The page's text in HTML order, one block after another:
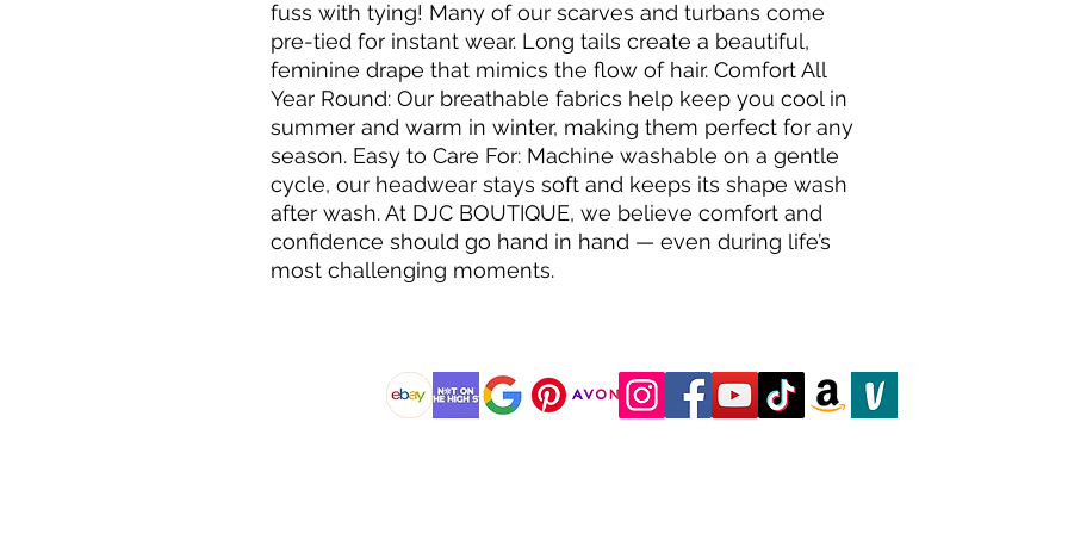
fuss with tying! Many of our scarves and turbans come
pre-tied for instant wear. Long tails create a beautiful,
feminine drape that mimics the flow of hair. Comfort All
Year Round: Our breathable fabrics help keep you cool in
summer and warm in winter, making them perfect for any
season. Easy to Care For: Machine washable on a gentle
cycle, our headwear stays soft and keeps its shape wash
after wash. At DJC BOUTIQUE, we believe comfort and
confidence should go hand in hand — even during life’s
most challenging moments.